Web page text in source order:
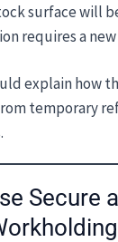
surface will
requires a
explain how
temporary
Secure